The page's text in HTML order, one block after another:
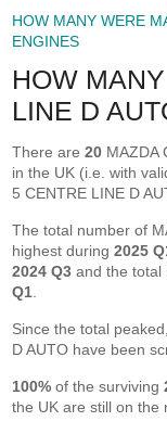
HOW MANY WERE
ENGINES
HOW
LINE D
There are20 MAZDA
in the UK (i.e. with
5 CENTRE LINE D
The total number of
highest during2025
2024 Q3 and the total
Q1
Since the total
D AUTO have been
100% of the surviving
the UK are still on the